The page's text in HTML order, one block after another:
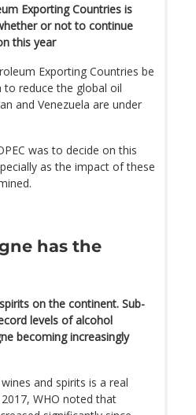
Exporting Countries is
or not to continue
this year
Exporting Countries be
reduce the global oil
and Venezuela are under
was to decide on this
as the impact of these
has the
on the continent. Sub-
levels of alcohol
becoming increasingly
and spirits is a real
WHO noted that